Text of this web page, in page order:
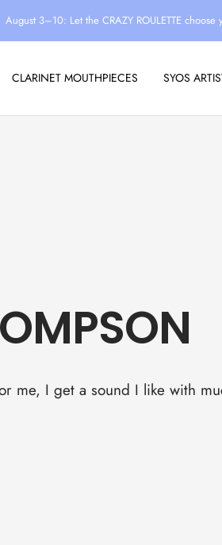
August 3–10: Let the CRAZY ROULETTE
CLARINET MOUTHPIECES SYOS
me, I get a sound I like with